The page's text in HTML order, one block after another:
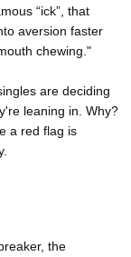
“ick”, that
aversion faster
chewing."
are deciding
leaning in. Why?
a red flag is
the